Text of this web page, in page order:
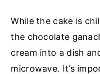
While the cake is
the chocolate
cream into a dish
microwave. It’s